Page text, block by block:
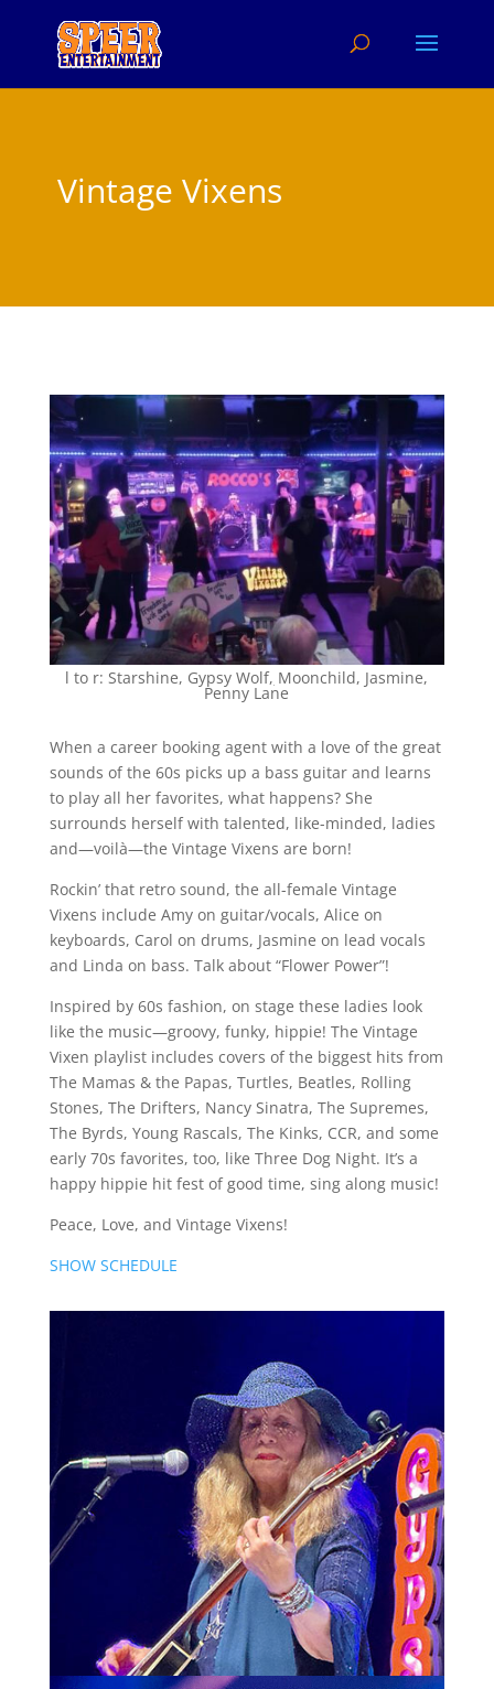
Vintage Vixens
l to r: Starshine, Gypsy Wolf, Moonchild, Jasmine,
Penny Lane
When a career booking agent with a love of the great
sounds of the 60s picks up a bass guitar and learns
to play all her favorites, what happens? She
surrounds herself with talented, like-minded, ladies
and—voilà—the Vintage Vixens are born!
Rockin’ that retro sound, the all-female Vintage
Vixens include Amy on guitar/vocals, Alice on
keyboards, Carol on drums, Jasmine on lead vocals
and Linda on bass. Talk about “Flower Power”!
Inspired by 60s fashion, on stage these ladies look
like the music—groovy, funky, hippie! The Vintage
Vixen playlist includes covers of the biggest hits from
The Mamas & the Papas, Turtles, Beatles, Rolling
Stones, The Drifters, Nancy Sinatra, The Supremes,
The Byrds, Young Rascals, The Kinks, CCR, and some
early 70s favorites, too, like Three Dog Night. It’s a
happy hippie hit fest of good time, sing along music!
Peace, Love, and Vintage Vixens!
SHOW SCHEDULE